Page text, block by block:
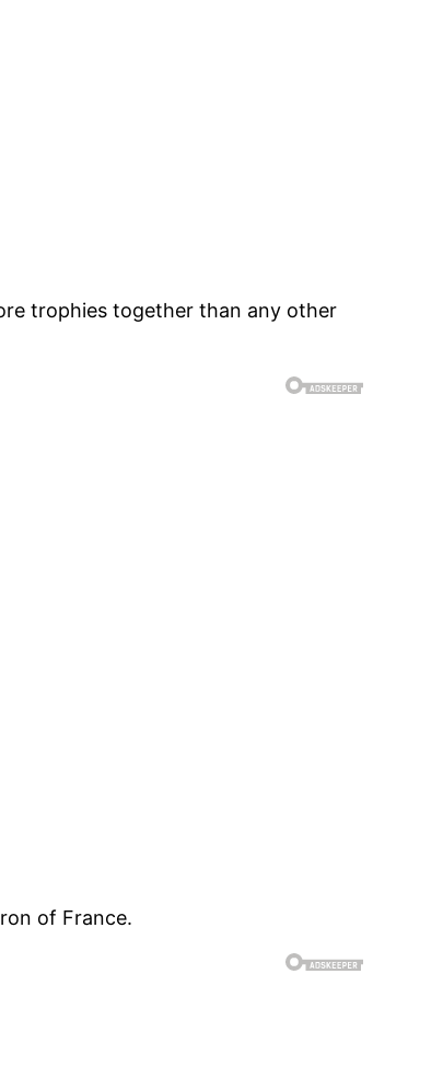
trophies together than any other
of France.